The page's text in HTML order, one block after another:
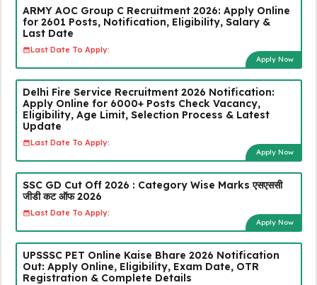
ARMY AOC Group C Recruitment 2026: Apply Online
for 2601 Posts, Notification, Eligibility, Salary &
Last Date
Last Date To Apply:
Apply Now
Delhi Fire Service Recruitment 2026 Notification:
Apply Online for 6000+ Posts Check Vacancy,
Eligibility, Age Limit, Selection Process & Latest
Update
Last Date To Apply:
Apply Now
SSC GD Cut Off 2026 : Category Wise Marks एसएससी
जीडी कट ऑफ 2026
Last Date To Apply:
Apply Now
UPSSSC PET Online Kaise Bhare 2026 Notification
Out: Apply Online, Eligibility, Exam Date, OTR
Registration & Complete Details